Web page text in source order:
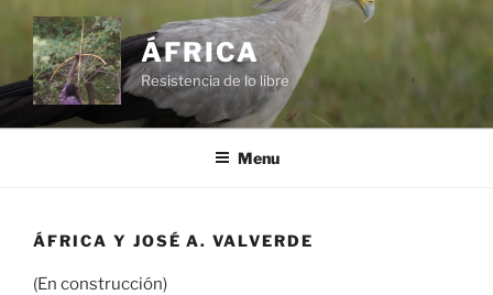
content
ÁFRICA
Resistencia de lo libre
Menu
ÁFRICA Y JOSÉ A. VALVERDE
(En construcción)